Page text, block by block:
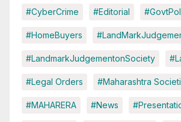
#CyberCrime #Editorial
#HomeBuyers
#LandmarkJudgementonSociety
#Legal Orders #Maharashtra
#MAHARERA #News